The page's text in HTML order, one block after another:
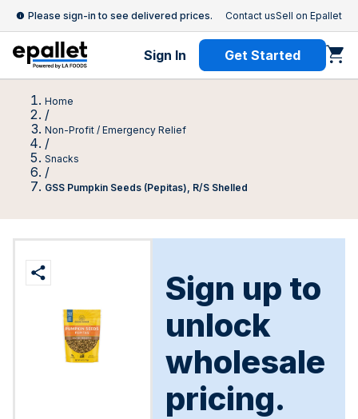
Please sign-in to see delivered prices. Contact usSell on Epallet
Sign In Get Started
Home
/
Non-Profit / Emergency Relief
/
Snacks
/
GSS Pumpkin Seeds (Pepitas), R/S Shelled
Sign up to
unlock
wholesale
pricing.